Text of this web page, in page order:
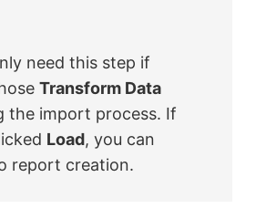
need this step if
Transform Data
the import process. If
Load, you can
report creation.